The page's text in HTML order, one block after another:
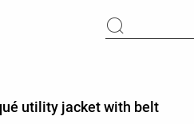
utility jacket with belt